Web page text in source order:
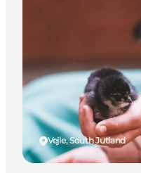
Vejle, South Jutland